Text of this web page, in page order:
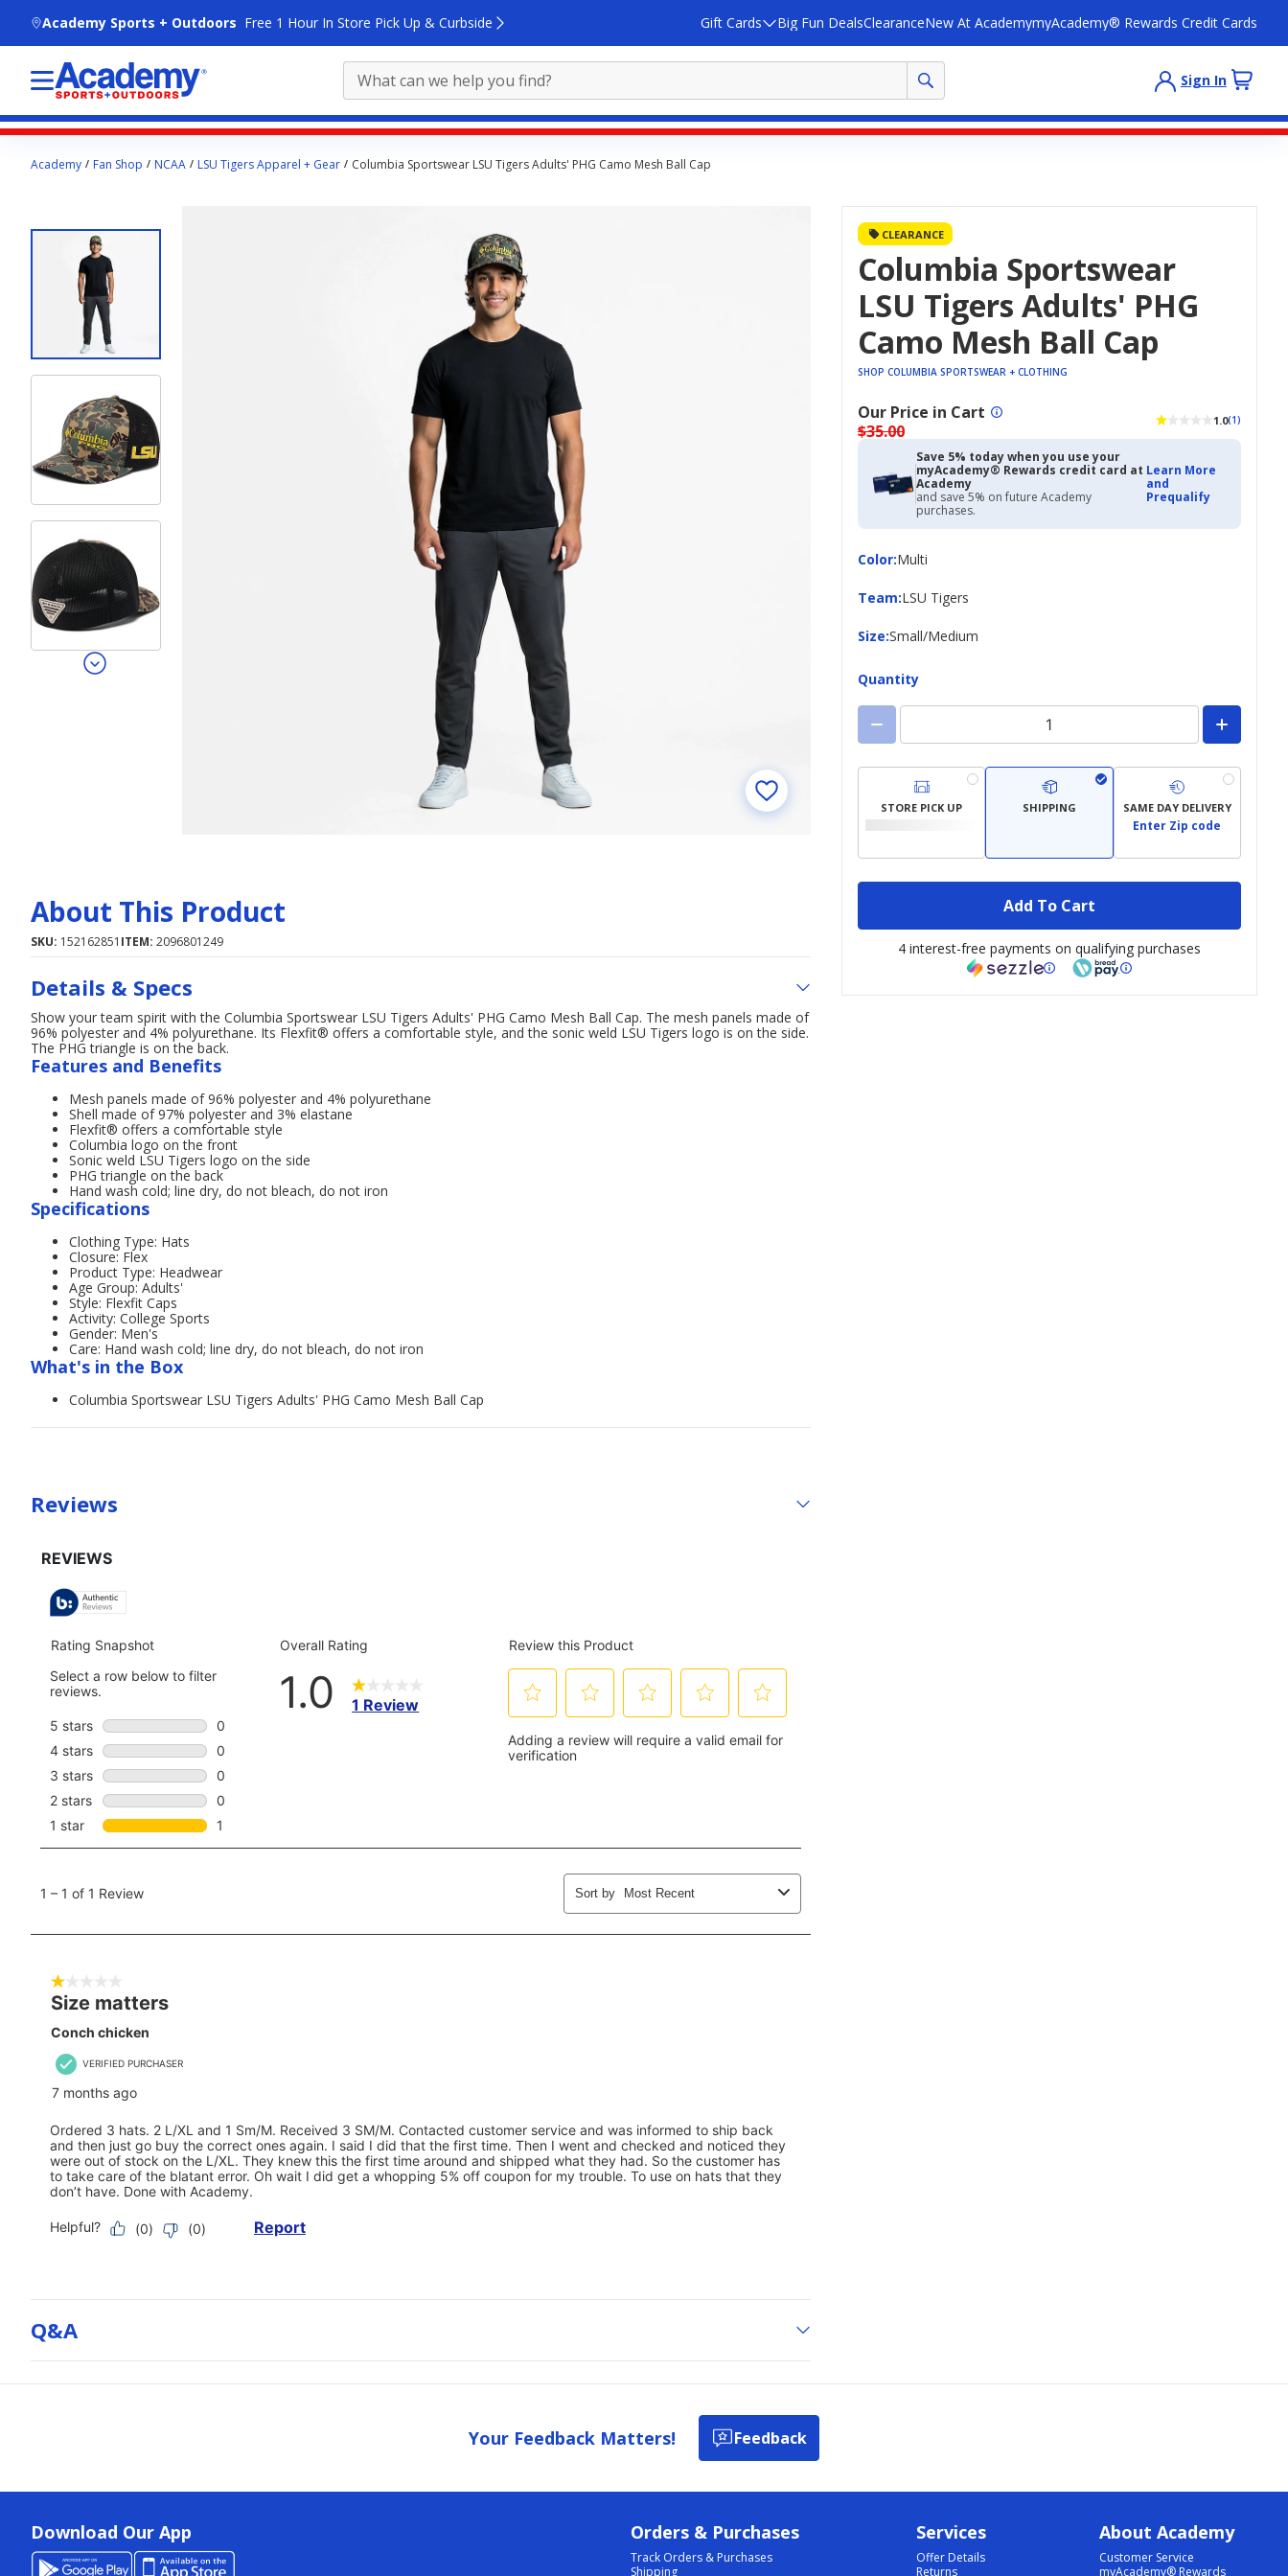
Academy Sports + Outdoors Free 1 Hour In Store Pick Up & Curbside Gift Cards Big Fun DealsClearanceNew At AcademymyAcademy® Rewards Credit Cards
Sign In
contentAcademy Fan Shop NCAA LSU Tigers Apparel + Gear Columbia Sportswear LSU Tigers Adults' PHG Camo Mesh Ball Cap
CLEARANCE
Columbia Sportswear
LSU Tigers Adults' PHG
Camo Mesh Ball Cap
SHOP COLUMBIA SPORTSWEAR + CLOTHING
$35.00
Our Price in Cart 1.0(1)
Save 5% today when you use your
myAcademy® Rewards credit card at
Academy
and save 5% on future Academy
purchases.
Learn More
and
Prequalify
Color:
ColorMulti
Team:
Team LSU Tigers
Size:
Size Small/Medium
Quantity
STORE PICK UP SHIPPING SAME DAY DELIVERY
Enter Zip code
Add To Cart
4 interest-free payments on qualifying purchases
About This Product
SKU: 152162851 ITEM: 2096801249
Details & Specs
Show your team spirit with the Columbia Sportswear LSU Tigers Adults' PHG Camo Mesh Ball Cap. The mesh panels made of
96% polyester and 4% polyurethane. Its Flexfit® offers a comfortable style, and the sonic weld LSU Tigers logo is on the side.
The PHG triangle is on the back.
Features and Benefits
Mesh panels made of 96% polyester and 4% polyurethane
Shell made of 97% polyester and 3% elastane
Flexfit® offers a comfortable style
Columbia logo on the front
Sonic weld LSU Tigers logo on the side
PHG triangle on the back
Hand wash cold; line dry, do not bleach, do not iron
Specifications
Clothing Type: Hats
Closure: Flex
Product Type: Headwear
Age Group: Adults'
Style: Flexfit Caps
Activity: College Sports
Gender: Men's
Care: Hand wash cold; line dry, do not bleach, do not iron
What's in the Box
Columbia Sportswear LSU Tigers Adults' PHG Camo Mesh Ball Cap
Reviews
Q&a
Your Feedback Matters! Feedback
Download Our App Orders & Purchases
Track Orders & Purchases
Shipping
Services
Offer Details
Returns
About Academy
Customer Service
myAcademy® Rewards